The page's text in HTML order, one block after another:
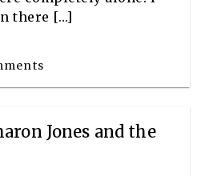
there […]
Jones and the